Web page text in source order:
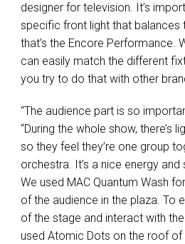
designer for television. It’s
specific front light that balances
that’s the Encore Performance.
can easily match the different
you try to do that with other
“The audience part is so
“During the whole show, there’s
so they feel they’re one group
orchestra. It’s a nice energy
We used MAC Quantum Wash
of the audience in the plaza. To
of the stage and interact with
used Atomic Dots on the roof